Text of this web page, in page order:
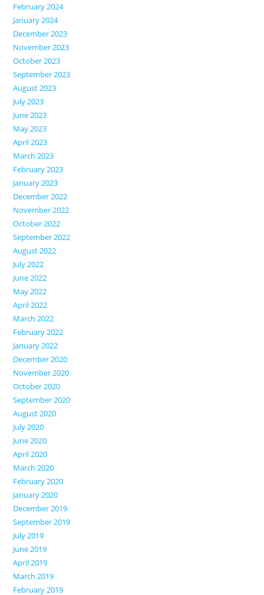
February 2024
January 2024
December 2023
November 2023
October 2023
September 2023
August 2023
July 2023
June 2023
May 2023
April 2023
March 2023
February 2023
January 2023
December 2022
November 2022
October 2022
September 2022
August 2022
July 2022
June 2022
May 2022
April 2022
March 2022
February 2022
January 2022
December 2020
November 2020
October 2020
September 2020
August 2020
July 2020
June 2020
April 2020
March 2020
February 2020
January 2020
December 2019
September 2019
July 2019
June 2019
April 2019
March 2019
February 2019